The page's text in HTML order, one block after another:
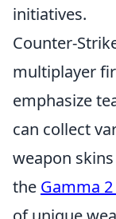
initiatives.
Counter-
multiplayer
emphasize
can collect
weapon
the Gamma 2